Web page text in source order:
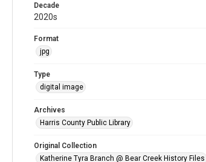
Decade
2020s
Format
jpg
Type
digital image
Archives
Harris County Public Library
Original Collection
Katherine Tyra Branch @ Bear Creek History Files